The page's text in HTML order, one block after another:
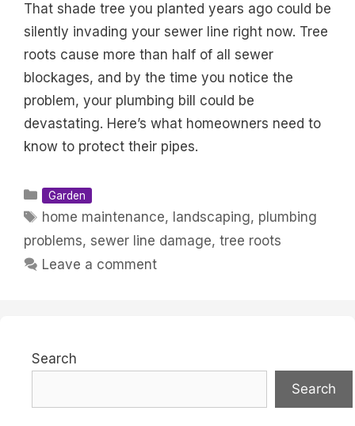
That shade tree you planted years ago could be
silently invading your sewer line right now. Tree
roots cause more than half of all sewer
blockages, and by the time you notice the
problem, your plumbing bill could be
devastating. Here’s what homeowners need to
know to protect their pipes.
Categories
Garden
Tags
home maintenance, landscaping, plumbing
problems, sewer line damage, tree roots
Leave a comment
Search
Search